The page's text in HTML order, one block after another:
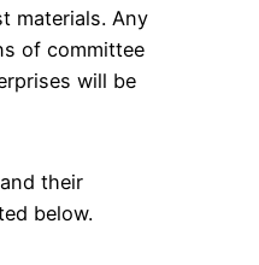
materials. Any
of committee
will be
their
below.